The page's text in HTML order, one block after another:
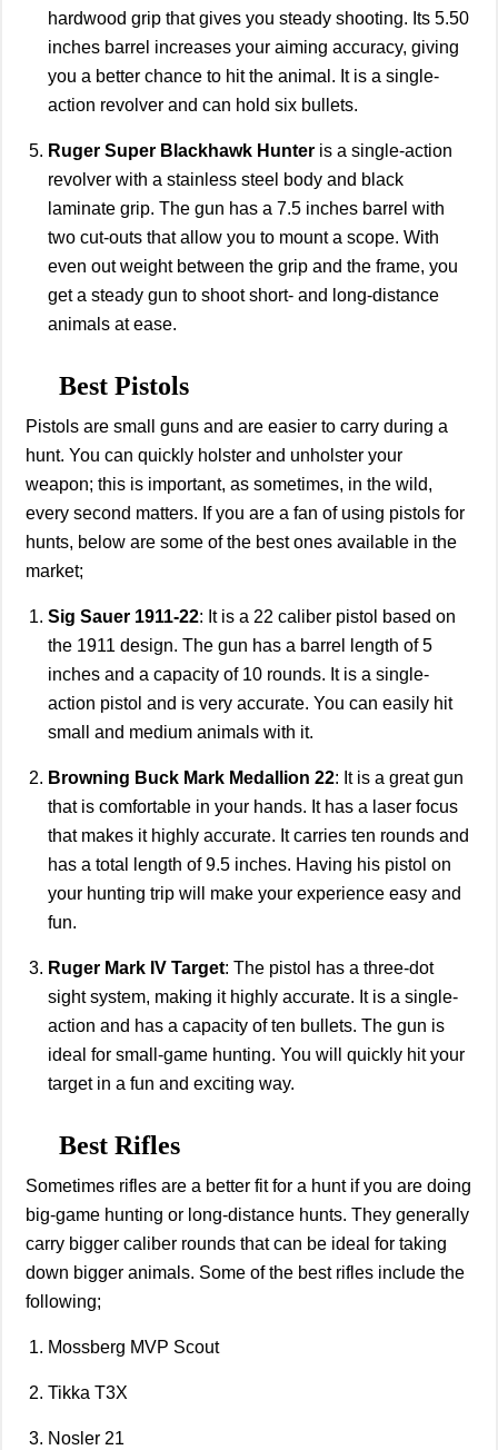
hardwood grip that gives you steady shooting. Its 5.50
inches barrel increases your aiming accuracy, giving
you a better chance to hit the animal. It is a single-
action revolver and can hold six bullets.
Ruger Super Blackhawk Hunter is a single-action
revolver with a stainless steel body and black
laminate grip. The gun has a 7.5 inches barrel with
two cut-outs that allow you to mount a scope. With
even out weight between the grip and the frame, you
get a steady gun to shoot short- and long-distance
animals at ease.
Best Pistols
Pistols are small guns and are easier to carry during a
hunt. You can quickly holster and unholster your
weapon; this is important, as sometimes, in the wild,
every second matters. If you are a fan of using pistols for
hunts, below are some of the best ones available in the
market;
Sig Sauer 1911-22: It is a 22 caliber pistol based on
the 1911 design. The gun has a barrel length of 5
inches and a capacity of 10 rounds. It is a single-
action pistol and is very accurate. You can easily hit
small and medium animals with it.
Browning Buck Mark Medallion 22: It is a great gun
that is comfortable in your hands. It has a laser focus
that makes it highly accurate. It carries ten rounds and
has a total length of 9.5 inches. Having his pistol on
your hunting trip will make your experience easy and
fun.
Ruger Mark IV Target: The pistol has a three-dot
sight system, making it highly accurate. It is a single-
action and has a capacity of ten bullets. The gun is
ideal for small-game hunting. You will quickly hit your
target in a fun and exciting way.
Best Rifles
Sometimes rifles are a better fit for a hunt if you are doing
big-game hunting or long-distance hunts. They generally
carry bigger caliber rounds that can be ideal for taking
down bigger animals. Some of the best rifles include the
following;
Mossberg MVP Scout
Tikka T3X
Nosler 21